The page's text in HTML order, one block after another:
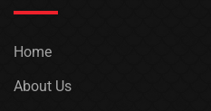
Home
About Us